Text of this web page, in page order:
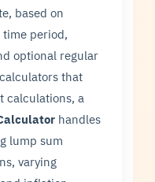
based on
period,
optional regular
that
calculations, a
handles
lump sum
varying